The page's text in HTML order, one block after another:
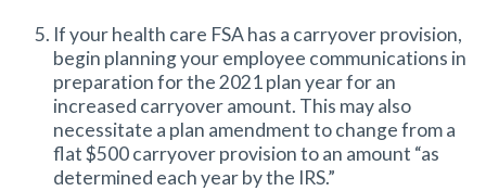
If your health care FSA has a carryover provision,
begin planning your employee communications in
preparation for the 2021 plan year for an
increased carryover amount. This may also
necessitate a plan amendment to change from a
flat $500 carryover provision to an amount “as
determined each year by the IRS.”